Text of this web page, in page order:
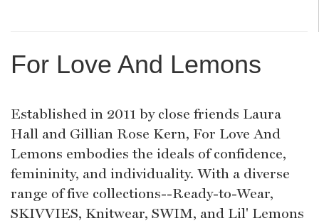
For Love And Lemons
Established in 2011 by close friends Laura
Hall and Gillian Rose Kern, For Love And
Lemons embodies the ideals of confidence,
femininity, and individuality. With a diverse
range of five collections--Ready-to-Wear,
SKIVVIES, Knitwear, SWIM, and Lil' Lemons